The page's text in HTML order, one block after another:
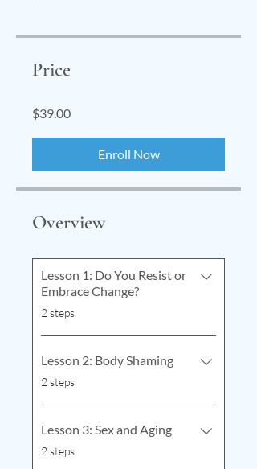
Price
$39.00
Enroll Now
Overview
Lesson 1: Do You Resist or
Embrace Change?
.2 steps
Lesson 2: Body Shaming
.2 steps
Lesson 3: Sex and Aging
.2 steps